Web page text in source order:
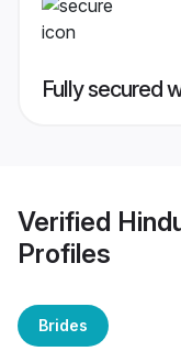
Fully secured
Verified
Profiles
Brides